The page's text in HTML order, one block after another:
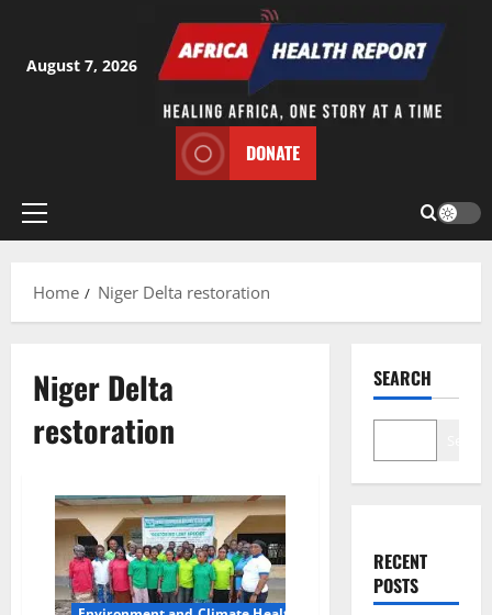
content
August 7, 2026
DONATE
Primary
Home
Niger Delta restoration
Niger Delta
restoration
SEARCH
RECENT
POSTS